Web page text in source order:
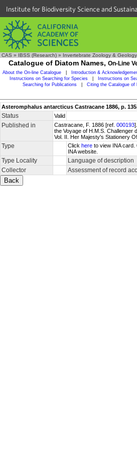
Institute for Biodiversity Science and
CAS » IBSS (Research) » Invertebrate Zoology & Geology
Catalogue of Diatom Names, On-Line
About the On-line Catalogue Introduction &
Instructions on Searching for Species
Instructions on
Searching for Publications
Citing the Catalogue of
Asteromphalus antarcticus Castracane 1886, p.
Status Valid
Published in Castracane, F. 1886 [ref. 000193
the Voyage of H.M.S. Challenger
Vol. II. Her Majesty's Stationery
Type Click here to view INA card.
INA website.
Type Locality Language of description
Collector Assessment of record